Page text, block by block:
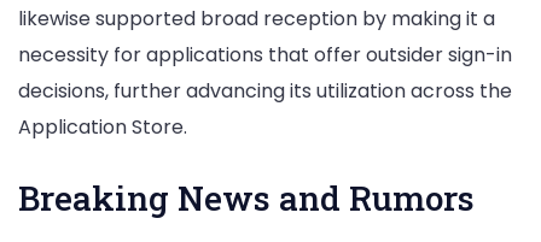
likewise supported broad reception by making it a
necessity for applications that offer outsider sign-in
decisions, further advancing its utilization across the
Application Store.
Breaking News and Rumors